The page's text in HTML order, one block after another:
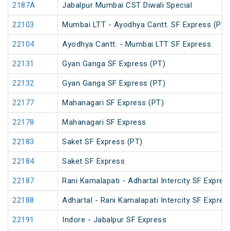
2187A Jabalpur Mumbai CST Diwali Special
22103 Mumbai LTT - Ayodhya Cantt. SF Express (PT)
22104 Ayodhya Cantt. - Mumbai LTT SF Express
22131 Gyan Ganga SF Express (PT)
22132 Gyan Ganga SF Express (PT)
22177 Mahanagari SF Express (PT)
22178 Mahanagari SF Express
22183 Saket SF Express (PT)
22184 Saket SF Express
22187 Rani Kamalapati - Adhartal Intercity SF
22188 Adhartal - Rani Kamalapati Intercity SF
22191 Indore - Jabalpur SF Express